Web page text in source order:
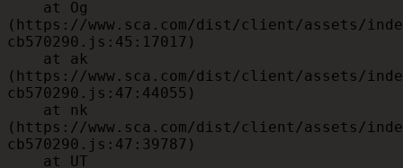
(https://www.sca.com/dist/client/assets/
cb570290.js:45:17017)
(https://www.sca.com/dist/client/assets/
cb570290.js:47:44055)
(https://www.sca.com/dist/client/assets/
cb570290.js:47:39787)